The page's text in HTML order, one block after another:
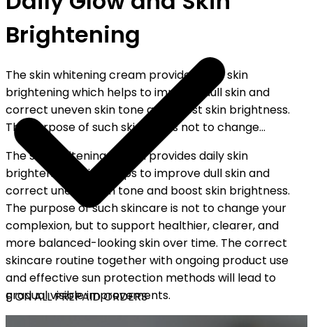
ON ALL PREPAID ORDERS
Brightening
The skin whitening cream provides daily skin
brightening which helps to improve dull skin and
correct uneven skin tone and boost skin brightness.
The purpose of such skincare is not to change...
The skin whitening cream provides daily skin
brightening which helps to improve dull skin and
correct uneven skin tone and boost skin brightness.
The purpose of such skincare is not to change your
complexion, but to support healthier, clearer, and
more balanced-looking skin over time. The correct
skincare routine together with ongoing product use
and effective sun protection methods will lead to
gradual visible improvements.